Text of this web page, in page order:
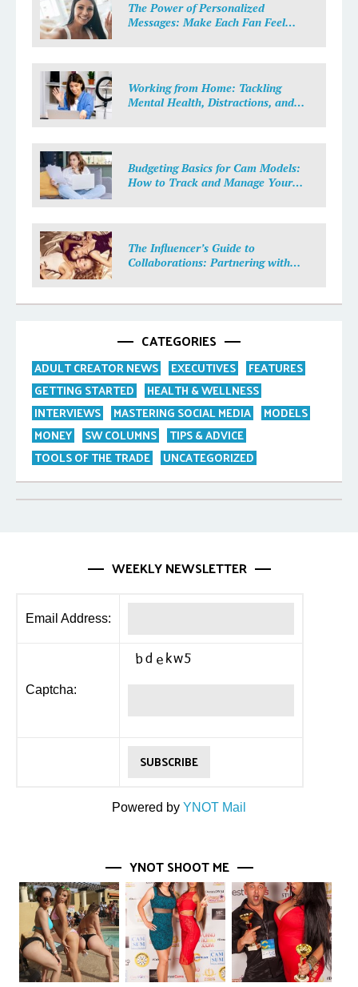
The Power of Personalized
Messages: Make Each Fan Feel
Working from Home: Tackling
Mental Health, Distractions, and
Budgeting Basics for Cam Models:
How to Track and Manage Your
The Influencer’s Guide to
Collaborations: Partnering with
CATEGORIES
ADULT CREATOR NEWS EXECUTIVES
FEATURES
GETTING STARTED
HEALTH & WELLNESS
INTERVIEWS
MASTERING SOCIAL MEDIA
MODELS
MONEY
SW COLUMNS
TIPS & ADVICE
TOOLS OF THE TRADE
UNCATEGORIZED
WEEKLY NEWSLETTER
Email Address:
Captcha:
Powered by YNOT Mail
YNOT SHOOT ME